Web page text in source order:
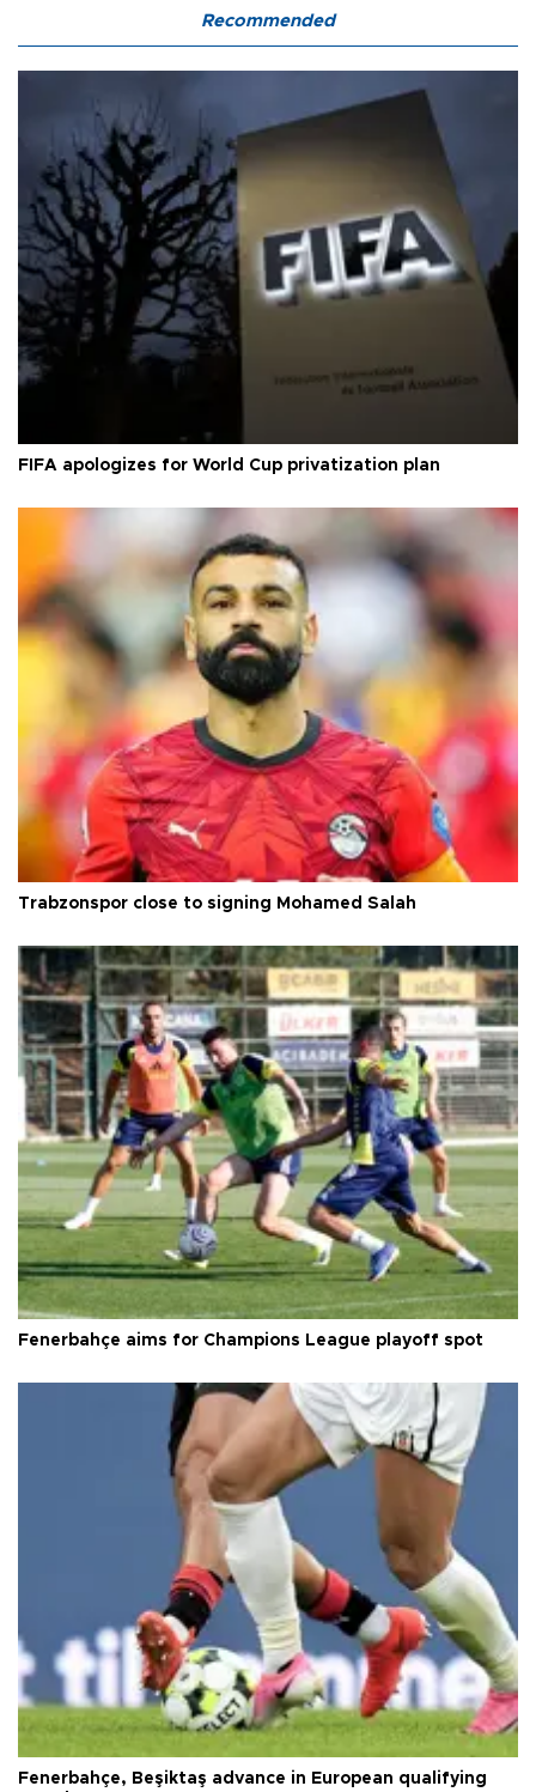
Recommended
FIFA apologizes for World Cup privatization plan
Trabzonspor close to signing Mohamed Salah
Fenerbahçe aims for Champions League playoff spot
Fenerbahçe, Beşiktaş advance in European qualifying